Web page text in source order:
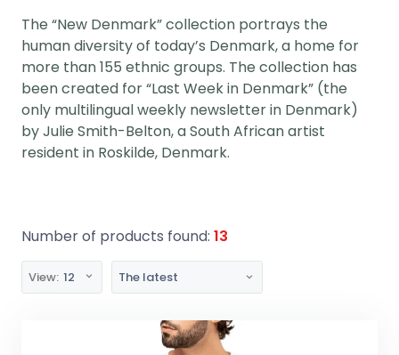
The “New Denmark” collection portrays the
human diversity of today’s Denmark, a home for
more than 155 ethnic groups. The collection has
been created for “Last Week in Denmark” (the
only multilingual weekly newsletter in Denmark)
by Julie Smith-Belton, a South African artist
resident in Roskilde, Denmark.
Number of products found: 13
View: 12 The latest